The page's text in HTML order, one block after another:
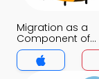
Migration as a
Component of
Population
MCQs App